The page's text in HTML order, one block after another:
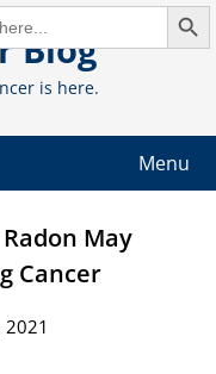
Blog
is here.
Menu
May
Cancer
2021